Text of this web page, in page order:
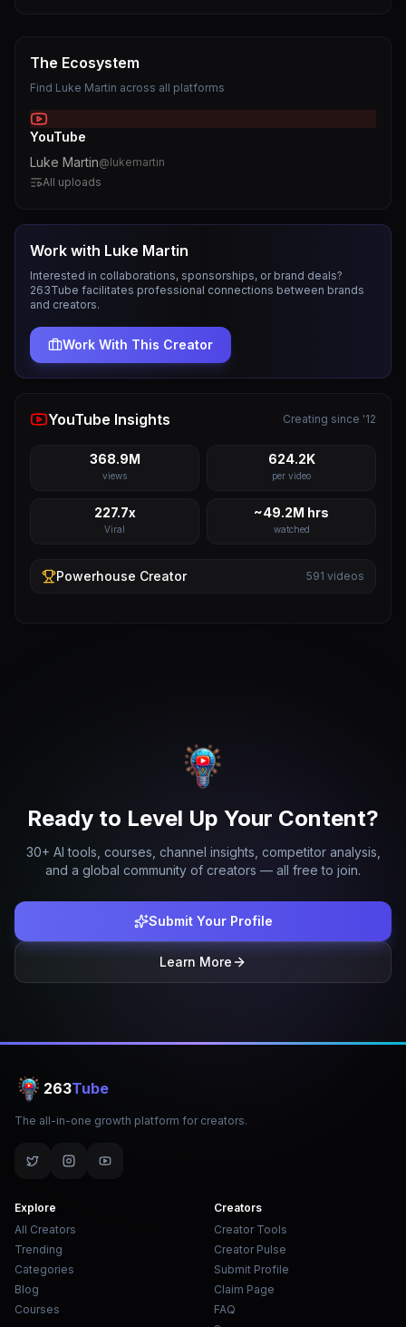
The Ecosystem
Find Luke Martin across all platforms
YouTube
Luke Martin@lukemartin
All uploads
Work with Luke Martin
Interested in collaborations, sponsorships, or brand deals?
263Tube facilitates professional connections between brands
and creators.
Work With This Creator
YouTube Insights Creating since '12
368.9M
views
624.2K
per video
227.7x
Viral
~49.2M hrs
watched
Powerhouse Creator 591 videos
Ready to Level Up Your Content?
30+ AI tools, courses, channel insights, competitor analysis,
and a global community of creators — all free to join.
Submit Your Profile
Learn More
263Tube
The all-in-one growth platform for creators.
Explore
All Creators
Trending
Categories
Blog
Courses
Creators
Creator Tools
Creator Pulse
Submit Profile
Claim Page
FAQ